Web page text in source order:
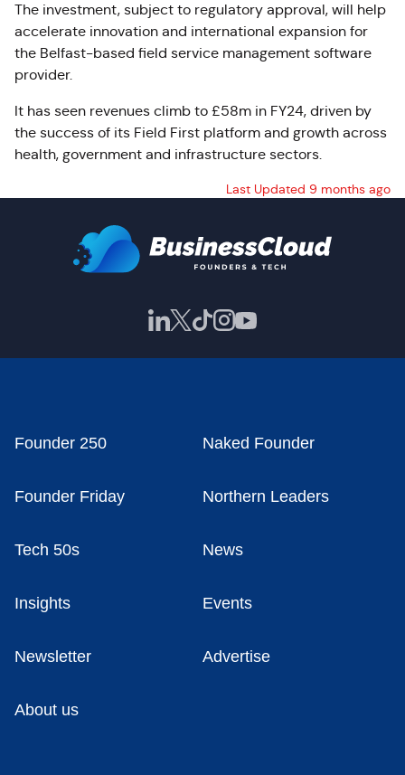
The investment, subject to regulatory approval, will help
accelerate innovation and international expansion for
the Belfast-based field service management software
provider.
It has seen revenues climb to £58m in FY24, driven by
the success of its Field First platform and growth across
health, government and infrastructure sectors.
Last Updated 9 months ago
Founder 250 Naked Founder
Founder Friday Northern Leaders
Tech 50s News
Insights Events
Newsletter Advertise
About us